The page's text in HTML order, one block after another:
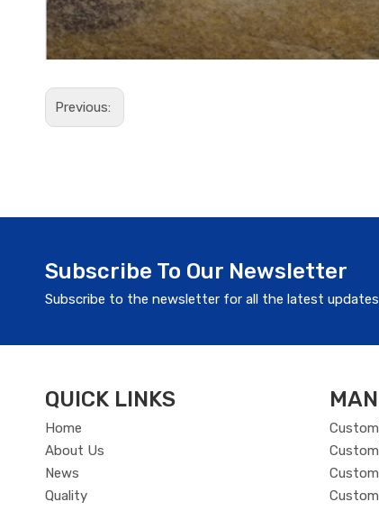
Previous:
Subscribe To Our Newsletter
Subscribe to the newsletter for all the latest updates
QUICK LINKS
Home
About Us
News
Quality